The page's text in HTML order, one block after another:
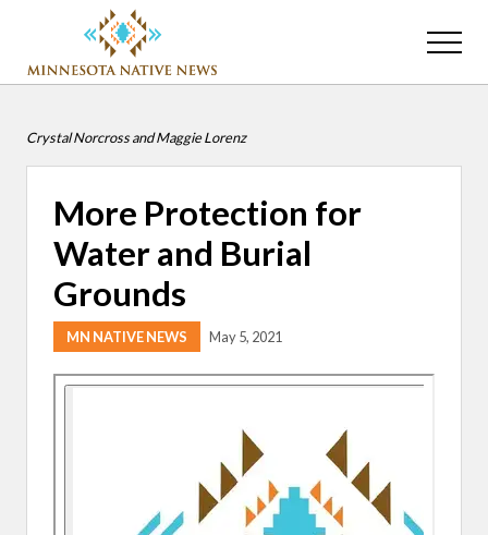
main
content
primary
sidebar
Association
Minnesota
Public
Radio
Stations
Menu
Crystal Norcross and Maggie Lorenz
More Protection for
Water and Burial
Grounds
MN NATIVE NEWS May 5, 2021